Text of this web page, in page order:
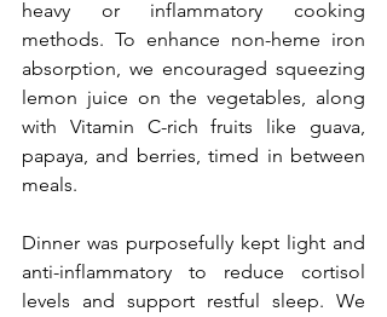
heavy or inflammatory cooking
methods. To enhance non-heme iron
absorption, we encouraged squeezing
lemon juice on the vegetables, along
with Vitamin C-rich fruits like guava,
papaya, and berries, timed in between
meals.
Dinner was purposefully kept light and
anti-inflammatory to reduce cortisol
levels and support restful sleep. We